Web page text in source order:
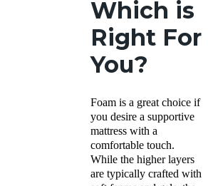
Which is
Right For
You?
Foam is a great choice if
you desire a supportive
mattress with a
comfortable touch.
While the higher layers
are typically crafted with